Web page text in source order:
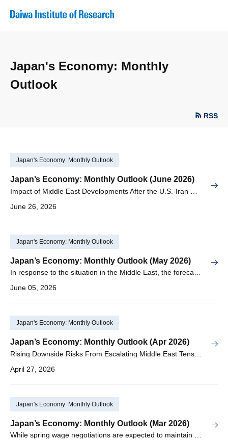
Japan's Economy: Monthly
Outlook
RSS
Japan's Economy: Monthly Outlook
Japan’s Economy: Monthly Outlook (June 2026)
June 26, 2026
Japan's Economy: Monthly Outlook
Japan’s Economy: Monthly Outlook (May 2026)
In response to the situation in the Middle East, the forecast for real GDP growth in FY2026 has been revised downward to +0.6%
June 05, 2026
Japan's Economy: Monthly Outlook
Japan’s Economy: Monthly Outlook (Apr 2026)
April 27, 2026
Japan's Economy: Monthly Outlook
Japan’s Economy: Monthly Outlook (Mar 2026)
While spring wage negotiations are expected to maintain a wage increase rate in the 5% range, the deteriorating situation in the Middle East is emerging as a new factor weighing on the economy